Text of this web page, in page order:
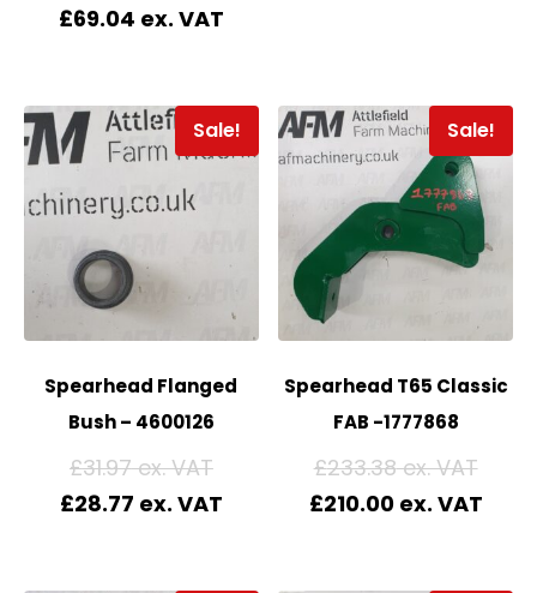
£69.04
Sale!
Spearhead Flanged
Bush – 4600126
£31.97
£28.77
Sale!
Spearhead T65 Classic
FAB -1777868
£233.38
£210.00